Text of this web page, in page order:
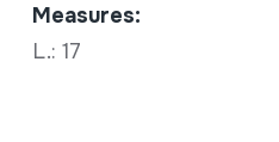
Measures:
L.: 17